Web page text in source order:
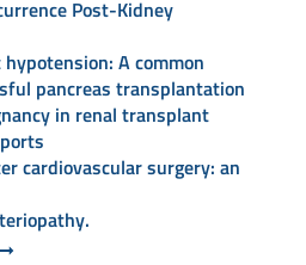
Post-Kidney
A common
pancreas transplantation
in renal transplant
cardiovascular surgery: an